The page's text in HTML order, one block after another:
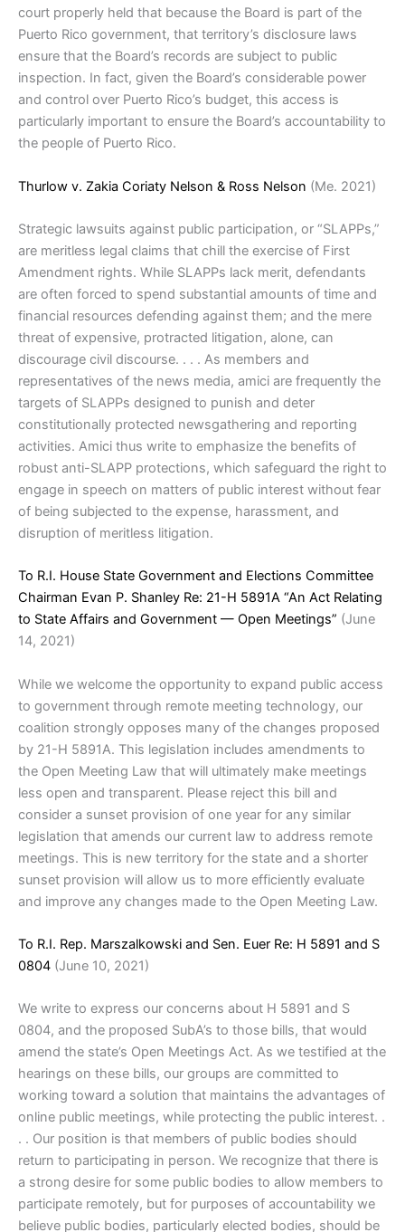
court properly held that because the Board is part of the
Puerto Rico government, that territory’s disclosure laws
ensure that the Board’s records are subject to public
inspection. In fact, given the Board’s considerable power
and control over Puerto Rico’s budget, this access is
particularly important to ensure the Board’s accountability to
the people of Puerto Rico.
Thurlow v. Zakia Coriaty Nelson & Ross Nelson (Me. 2021)
Strategic lawsuits against public participation, or “SLAPPs,”
are meritless legal claims that chill the exercise of First
Amendment rights. While SLAPPs lack merit, defendants
are often forced to spend substantial amounts of time and
financial resources defending against them; and the mere
threat of expensive, protracted litigation, alone, can
discourage civil discourse. . . . As members and
representatives of the news media, amici are frequently the
targets of SLAPPs designed to punish and deter
constitutionally protected newsgathering and reporting
activities. Amici thus write to emphasize the benefits of
robust anti-SLAPP protections, which safeguard the right to
engage in speech on matters of public interest without fear
of being subjected to the expense, harassment, and
disruption of meritless litigation.
To R.I. House State Government and Elections Committee
Chairman Evan P. Shanley Re: 21-H 5891A “An Act Relating
to State Affairs and Government — Open Meetings” (June
14, 2021)
While we welcome the opportunity to expand public access
to government through remote meeting technology, our
coalition strongly opposes many of the changes proposed
by 21-H 5891A. This legislation includes amendments to
the Open Meeting Law that will ultimately make meetings
less open and transparent. Please reject this bill and
consider a sunset provision of one year for any similar
legislation that amends our current law to address remote
meetings. This is new territory for the state and a shorter
sunset provision will allow us to more efficiently evaluate
and improve any changes made to the Open Meeting Law.
To R.I. Rep. Marszalkowski and Sen. Euer Re: H 5891 and S
0804 (June 10, 2021)
We write to express our concerns about H 5891 and S
0804, and the proposed SubA’s to those bills, that would
amend the state’s Open Meetings Act. As we testified at the
hearings on these bills, our groups are committed to
working toward a solution that maintains the advantages of
online public meetings, while protecting the public interest. .
. . Our position is that members of public bodies should
return to participating in person. We recognize that there is
a strong desire for some public bodies to allow members to
participate remotely, but for purposes of accountability we
believe public bodies, particularly elected bodies, should be